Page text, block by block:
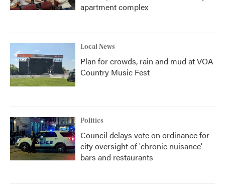
apartment complex
Local News
Plan for crowds, rain and mud at VOA
Country Music Fest
Politics
Council delays vote on ordinance for
city oversight of 'chronic nuisance'
bars and restaurants